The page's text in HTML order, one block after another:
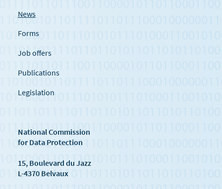
News
Forms
Job offers
Publications
Legislation
National Commission
for Data Protection
15, Boulevard du Jazz
L-4370 Belvaux